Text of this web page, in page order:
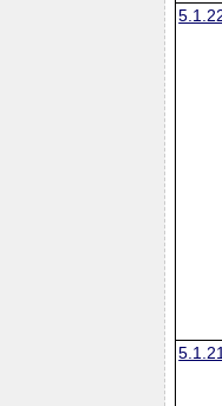
5.1.21